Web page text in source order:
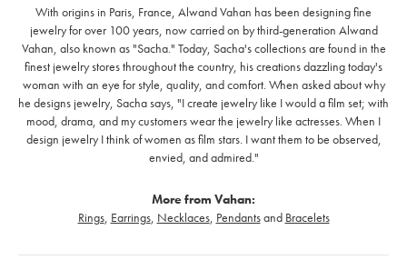
With origins in Paris, France, Alwand Vahan has been designing fine
jewelry for over 100 years, now carried on by third-generation Alwand
Vahan, also known as "Sacha." Today, Sacha's collections are found in the
finest jewelry stores throughout the country, his creations dazzling today's
woman with an eye for style, quality, and comfort. When asked about why
he designs jewelry, Sacha says, "I create jewelry like I would a film set; with
mood, drama, and my customers wear the jewelry like actresses. When I
design jewelry I think of women as film stars. I want them to be observed,
envied, and admired."
More from Vahan:
Rings, Earrings, Necklaces, Pendantsand Bracelets